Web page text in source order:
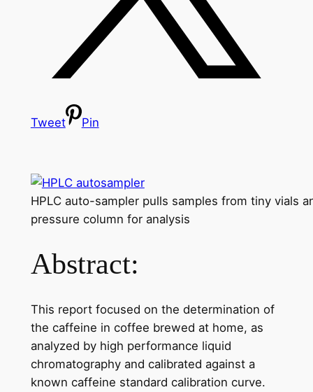
Tweet Pin
HPLC auto-sampler pulls samples from tiny vials
pressure column for analysis
Abstract:
This report focused on the determination of
the caffeine in coffee brewed at home, as
analyzed by high performance liquid
chromatography and calibrated against a
known caffeine standard calibration curve.